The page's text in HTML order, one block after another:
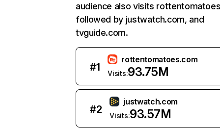
audience also visits
followed by justwatch.com, and
tvguide.com.
#1
rottentomatoes.com
Visits:93.75M
#2
justwatch.com
Visits:93.57M